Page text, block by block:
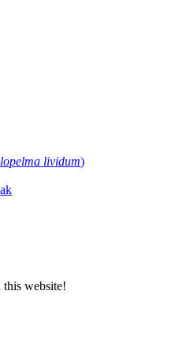
lividum)
this website!